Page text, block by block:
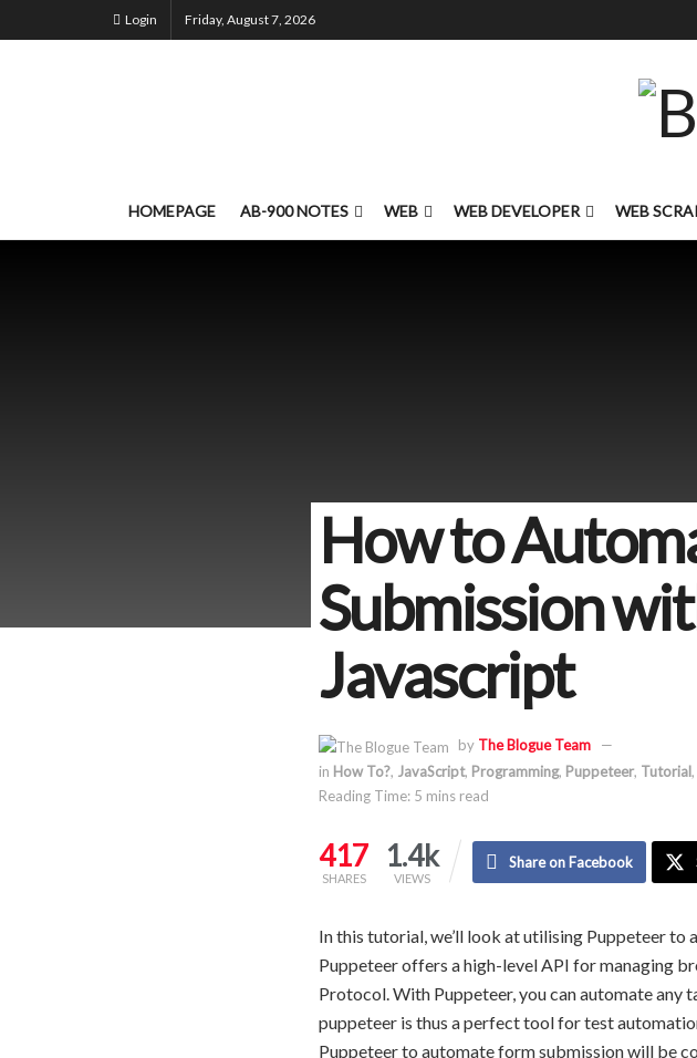
Login Friday, August 7, 2026
HOMEPAGE AB-900 NOTES WEB WEB DEVELOPER WEB
How to
Submission
Javascript
by The Blogue Team
in How To?, JavaScript, Programming, Puppeteer, Tutorial,
Reading Time: 5 mins read
417
SHARES
1.4k
VIEWS
Share on Facebook
In this tutorial, we’ll look at utilising Puppeteer
Puppeteer offers a high-level API for managing
Protocol. With Puppeteer, you can automate any
puppeteer is thus a perfect tool for test
Puppeteer to automate form submission will be